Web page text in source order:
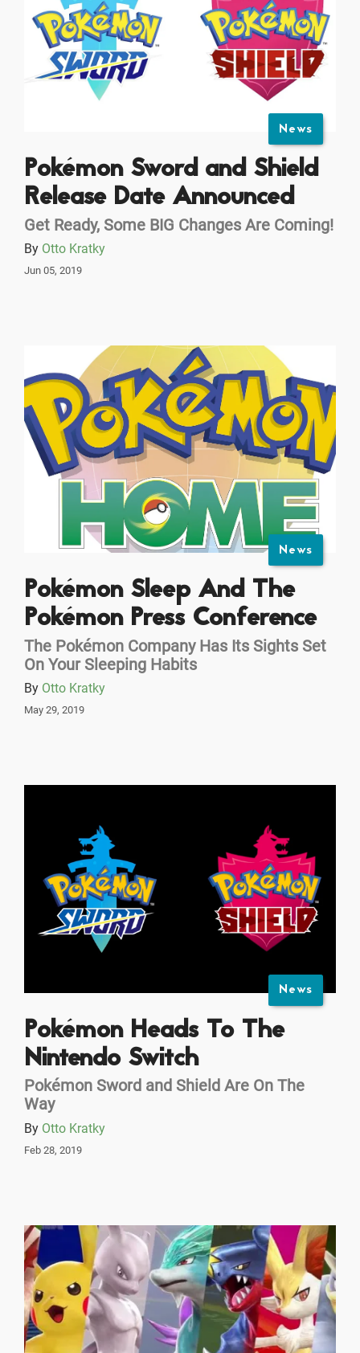
News
Pokémon Sword and Shield
Release Date Announced
Get Ready, Some BIG Changes Are Coming!
By Otto Kratky
Jun 05, 2019
News
Pokémon Sleep And The
Pokémon Press Conference
The Pokémon Company Has Its Sights Set
On Your Sleeping Habits
By Otto Kratky
May 29, 2019
News
Pokémon Heads To The
Nintendo Switch
Pokémon Sword and Shield Are On The
Way
By Otto Kratky
Feb 28, 2019